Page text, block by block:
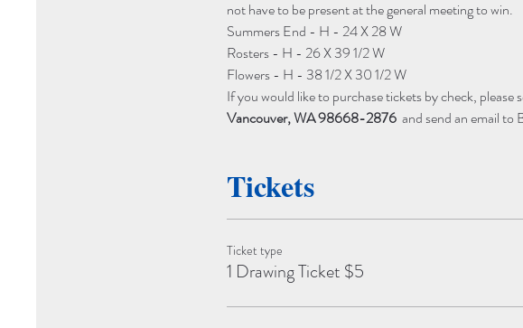
not have to be present at the general meeting to win.
Summers End - H - 24 X 28 W
Rosters - H - 26 X 39 1/2 W
Flowers - H - 38 1/2 X 30 1/2 W
If you would like to purchase tickets by check, please
Vancouver, WA 98668-2876 and send an email to
Tickets
Ticket type
1 Drawing Ticket $5